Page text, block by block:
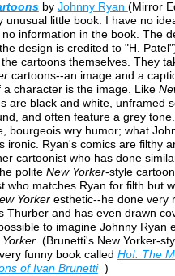
by Johnny Ryan (Mirror
unusual little book. I have no
information in the book. The
design is credited to "H.
cartoons themselves. They
cartoons--an image and a
a character is the image. Like
are black and white, unframed
and often feature a grey
bourgeois wry humor; what
ironic. Ryan's comics are filthy
cartoonist who has done
polite New Yorker-style
who matches Ryan for filth but
Yorkeresthetic--he done very
Thurber and has even drawn
to imagine Johnny Ryan
. (Brunetti's New Yorker-
funny book called Ho!: The
of Ivan Brunetti )